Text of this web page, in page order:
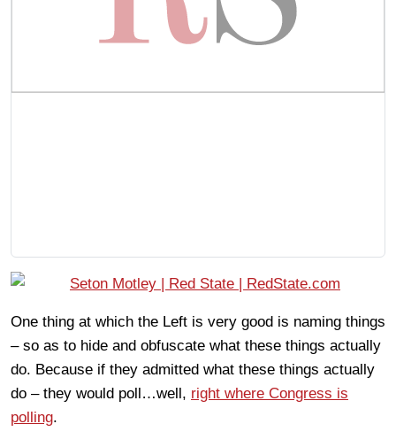
One thing at which the Left is very good is naming things
– so as to hide and obfuscate what these things actually
do. Because if they admitted what these things actually
do – they would poll…well, right where Congress is
polling.